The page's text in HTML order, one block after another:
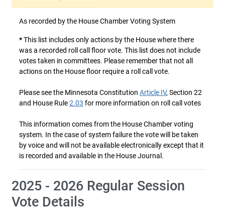
As recorded by the House Chamber Voting System
*This list includes only actions by the House where there
was a recorded roll call floor vote. This list does not include
votes taken in committees. Please remember that not all
actions on the House floor require a roll call vote.
Please see the Minnesota Constitution Article IV, Section 22
and House Rule2.03 for more information on roll call votes
This information comes from the House Chamber voting
system. In the case of system failure the vote will be taken
by voice and will not be available electronically except that it
is recorded and available in the House Journal.
2025 - 2026 Regular Session
Vote Details